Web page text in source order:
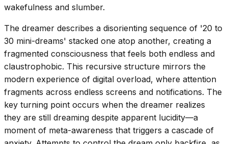
wakefulness and slumber.
The dreamer describes a disorienting sequence of '20 to
30 mini-dreams' stacked one atop another, creating a
fragmented consciousness that feels both endless and
claustrophobic. This recursive structure mirrors the
modern experience of digital overload, where attention
fragments across endless screens and notifications. The
key turning point occurs when the dreamer realizes
they are still dreaming despite apparent lucidity—a
moment of meta-awareness that triggers a cascade of